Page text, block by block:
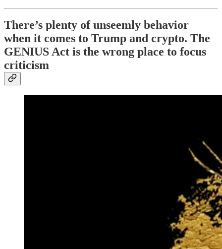
There’s plenty of unseemly behavior
when it comes to Trump and crypto. The
GENIUS Act is the wrong place to focus
criticism